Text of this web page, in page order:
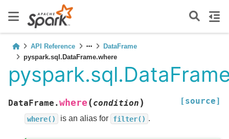
API Reference
DataFrame
pyspark.sql.DataFrame.where
DataFrame. where (condition ) [source]
where() is an alias for filter() .